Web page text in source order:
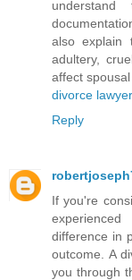
also explain
adultery,
affect
divorce
Reply
If you're
difference in
outcome. A
you through